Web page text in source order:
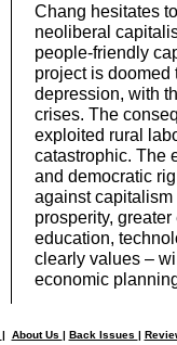
Chang hesitates
neoliberal
people-friendly
project is doomed
depression, with
crises. The
exploited rural
catastrophic. The
and democratic
against
prosperity,
education,
clearly values –
economic
| About Us | Back Issues |